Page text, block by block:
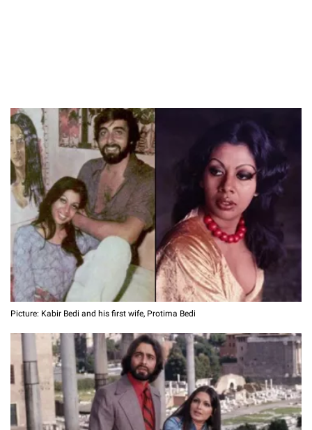
Picture: Kabir Bedi and his first wife, Protima Bedi